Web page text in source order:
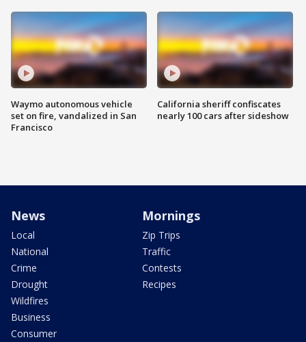
Waymo autonomous vehicle
set on fire, vandalized in San
Francisco
California sheriff confiscates
nearly 100 cars after sideshow
News
Local
National
Crime
Drought
Wildfires
Business
Consumer
Mornings
Zip Trips
Traffic
Contests
Recipes